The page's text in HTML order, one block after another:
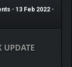
• 13 Feb 2022 •
UPDATE